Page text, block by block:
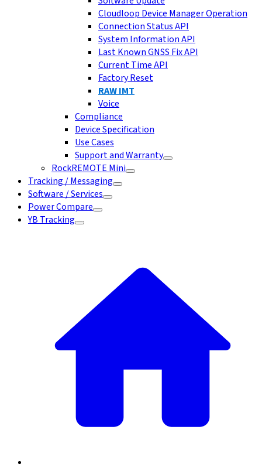
Cloudloop Device Manager Operation
Connection Status API
System Information API
Last Known GNSS Fix API
Current Time API
Factory Reset
RAW IMT
Voice
Compliance
Device Specification
Use Cases
Support and Warranty
RockREMOTE Mini
Tracking / Messaging
Software / Services
Power Compare
YB Tracking